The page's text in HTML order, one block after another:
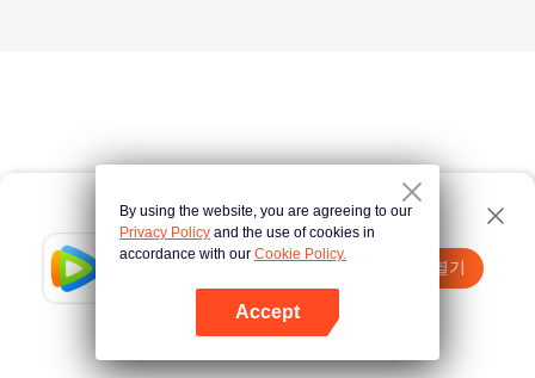
Tencent Video
앱 열기
여기 클릭 다시 시도
By using the website, you are agreeing to our
Privacy Policy and the use of cookies in
accordance with our Cookie Policy.
Accept